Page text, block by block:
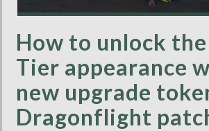
How to unlock
Tier appearance
new upgrade
Dragonflight